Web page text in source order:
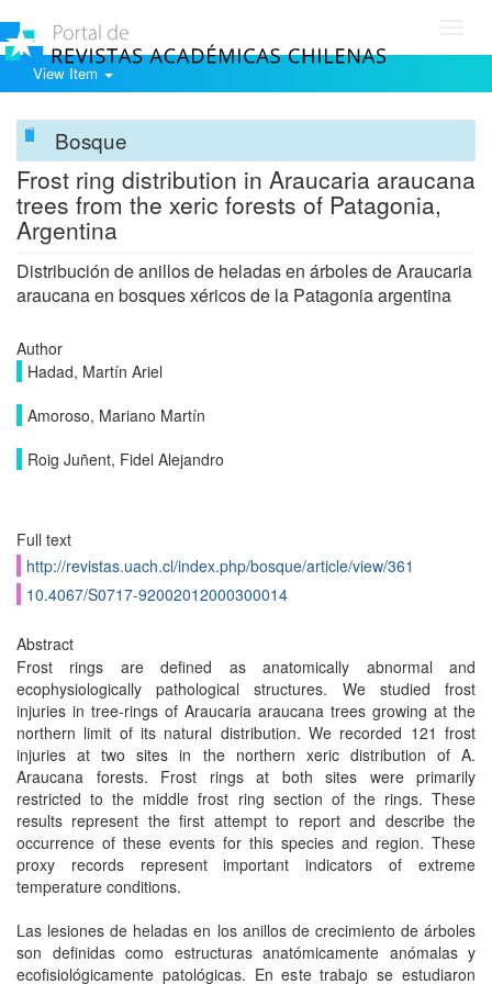
View Item
Bosque
Frost ring distribution in Araucaria araucana
trees from the xeric forests of Patagonia,
Argentina
Distribución de anillos de heladas en árboles de Araucaria
araucana en bosques xéricos de la Patagonia argentina
Author
Hadad, Martín Ariel
Amoroso, Mariano Martín
Roig Juñent, Fidel Alejandro
Full text
http://revistas.uach.cl/index.php/bosque/article/view/361
10.4067/S0717-92002012000300014
Abstract
Frost rings are defined as anatomically abnormal and
ecophysiologically pathological structures. We studied frost
injuries in tree-rings of Araucaria araucana trees growing at the
northern limit of its natural distribution. We recorded 121 frost
injuries at two sites in the northern xeric distribution of A.
Araucana forests. Frost rings at both sites were primarily
restricted to the middle frost ring section of the rings. These
results represent the first attempt to report and describe the
occurrence of these events for this species and region. These
proxy records represent important indicators of extreme
temperature conditions.
Las lesiones de heladas en los anillos de crecimiento de árboles
son definidas como estructuras anatómicamente anómalas y
ecofisiológicamente patológicas. En este trabajo se estudiaron